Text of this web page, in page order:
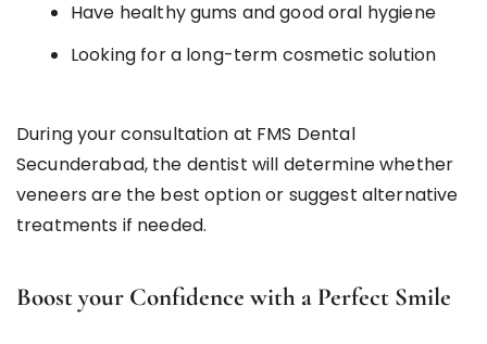
Have healthy gums and good oral hygiene
Looking for a long-term cosmetic solution
During your consultation at FMS Dental
Secunderabad, the dentist will determine whether
veneers are the best option or suggest alternative
treatments if needed.
Boost your Confidence with a Perfect Smile